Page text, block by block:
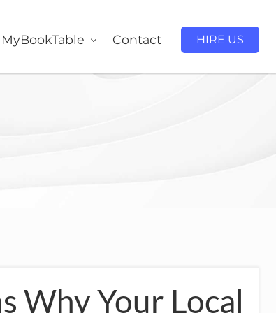
MyBookTable Contact HIRE US
Why Your Local